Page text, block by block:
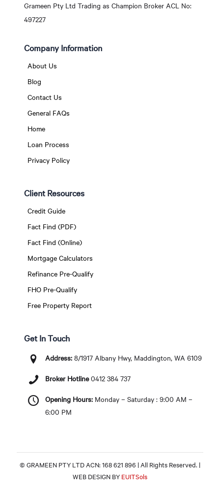
Grameen Pty Ltd Trading as Champion Broker ACL No:
497227
Company Information
About Us
Blog
Contact Us
General FAQs
Home
Loan Process
Privacy Policy
Client Resources
Credit Guide
Fact Find (PDF)
Fact Find (Online)
Mortgage Calculators
Refinance Pre-Qualify
FHO Pre-Qualify
Free Property Report
Get In Touch
Address:8/1917 Albany Hwy, Maddington, WA 6109
Broker Hotline 0412 384 737
Opening Hours:Monday – Saturday : 9:00 AM –
6:00 PM
© GRAMEEN PTY LTD ACN: 168 621 896 | All Rights Reserved. |
WEB DESIGN BY EUITSols